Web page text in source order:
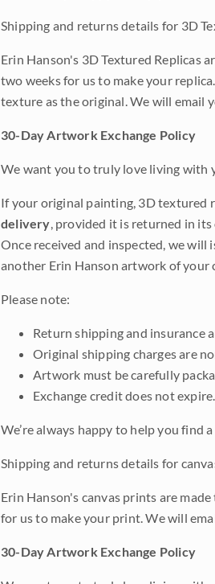
Shipping and returns details for 3D
Erin Hanson's 3D Textured Replicas
two weeks for us to make your
texture as the original. We will email
30-Day Artwork Exchange Policy
We want you to truly love living with
If your original painting, 3D textured
delivery, provided it is returned in
Once received and inspected, we will
another Erin Hanson artwork of your
Please note:
Return shipping and insurance
Original shipping charges are
Artwork must be carefully
Exchange credit does not expire.
We’re always happy to help you find
Shipping and returns details for
Erin Hanson's canvas prints are
for us to make your print. We will
30-Day Artwork Exchange Policy